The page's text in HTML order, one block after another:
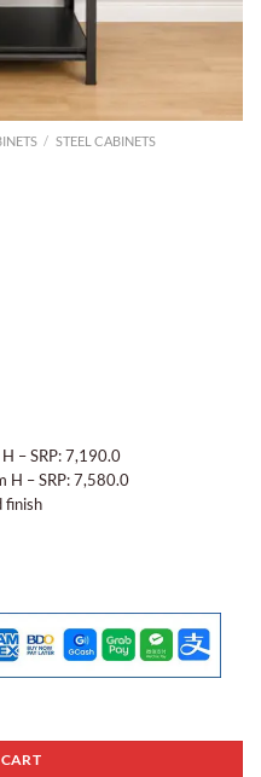
/ STEEL CABINETS
– SRP: 7,190.0
H – SRP: 7,580.0
finish